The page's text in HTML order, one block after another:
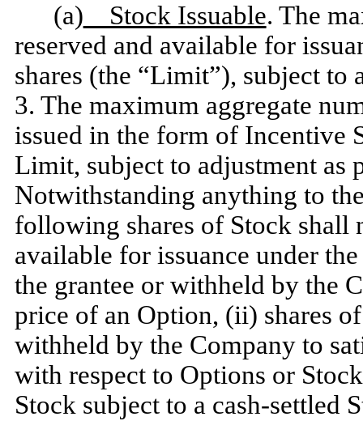
(a) Stock Issuable. The
reserved and available for
shares (the “Limit”), subject to
3. The maximum aggregate
issued in the form of Incentive
Limit, subject to adjustment as
Notwithstanding anything to
following shares of Stock shall
available for issuance under
the grantee or withheld by the
price of an Option, (ii) shares
withheld by the Company to
with respect to Options or
Stock subject to a cash-settled